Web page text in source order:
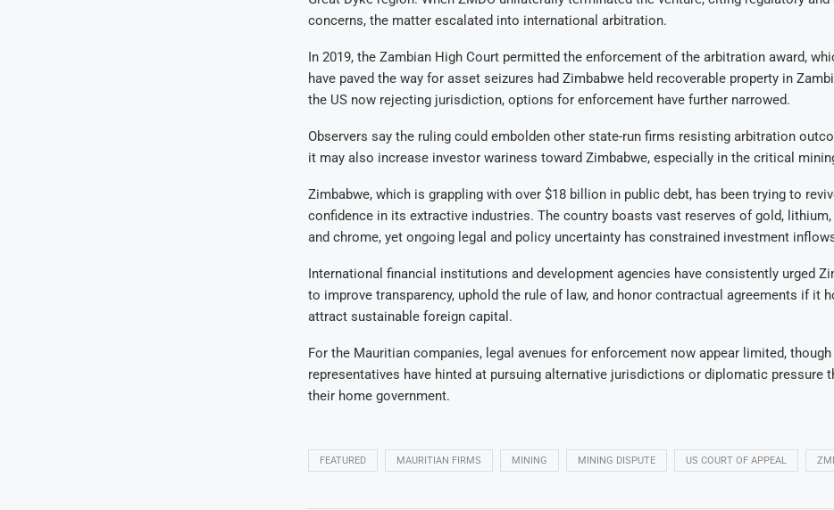
concerns, the matter escalated into international arbitration.
In 2019, the Zambian High Court permitted the enforcement of the arbitration award,
have paved the way for asset seizures had Zimbabwe held recoverable property in
the US now rejecting jurisdiction, options for enforcement have further narrowed.
Observers say the ruling could embolden other state-run firms resisting arbitration
it may also increase investor wariness toward Zimbabwe, especially in the critical
Zimbabwe, which is grappling with over $18 billion in public debt, has been trying to
confidence in its extractive industries. The country boasts vast reserves of gold,
and chrome, yet ongoing legal and policy uncertainty has constrained investment
International financial institutions and development agencies have consistently urged
to improve transparency, uphold the rule of law, and honor contractual agreements if it
attract sustainable foreign capital.
For the Mauritian companies, legal avenues for enforcement now appear limited,
representatives have hinted at pursuing alternative jurisdictions or diplomatic pressure
their home government.
FEATURED MAURITIAN FIRMS MINING MINING DISPUTE US COURT OF APPEAL